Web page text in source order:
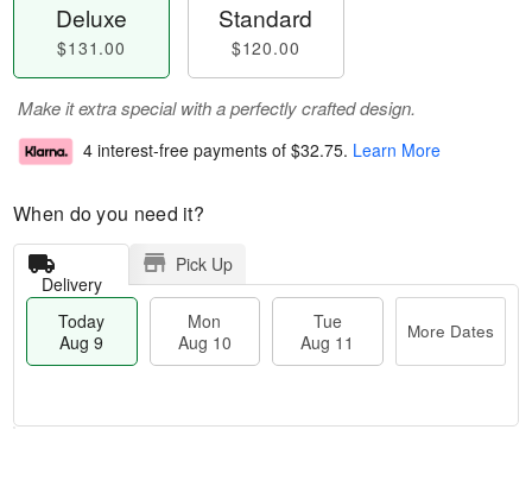
Deluxe
$131.00
Standard
$120.00
Make it extra special with a perfectly crafted design.
4 interest-free payments of $32.75. Learn More
When do you need it?
Delivery
Pick Up
Today
Aug 9
Mon
Aug 10
Tue
Aug 11
More Dates